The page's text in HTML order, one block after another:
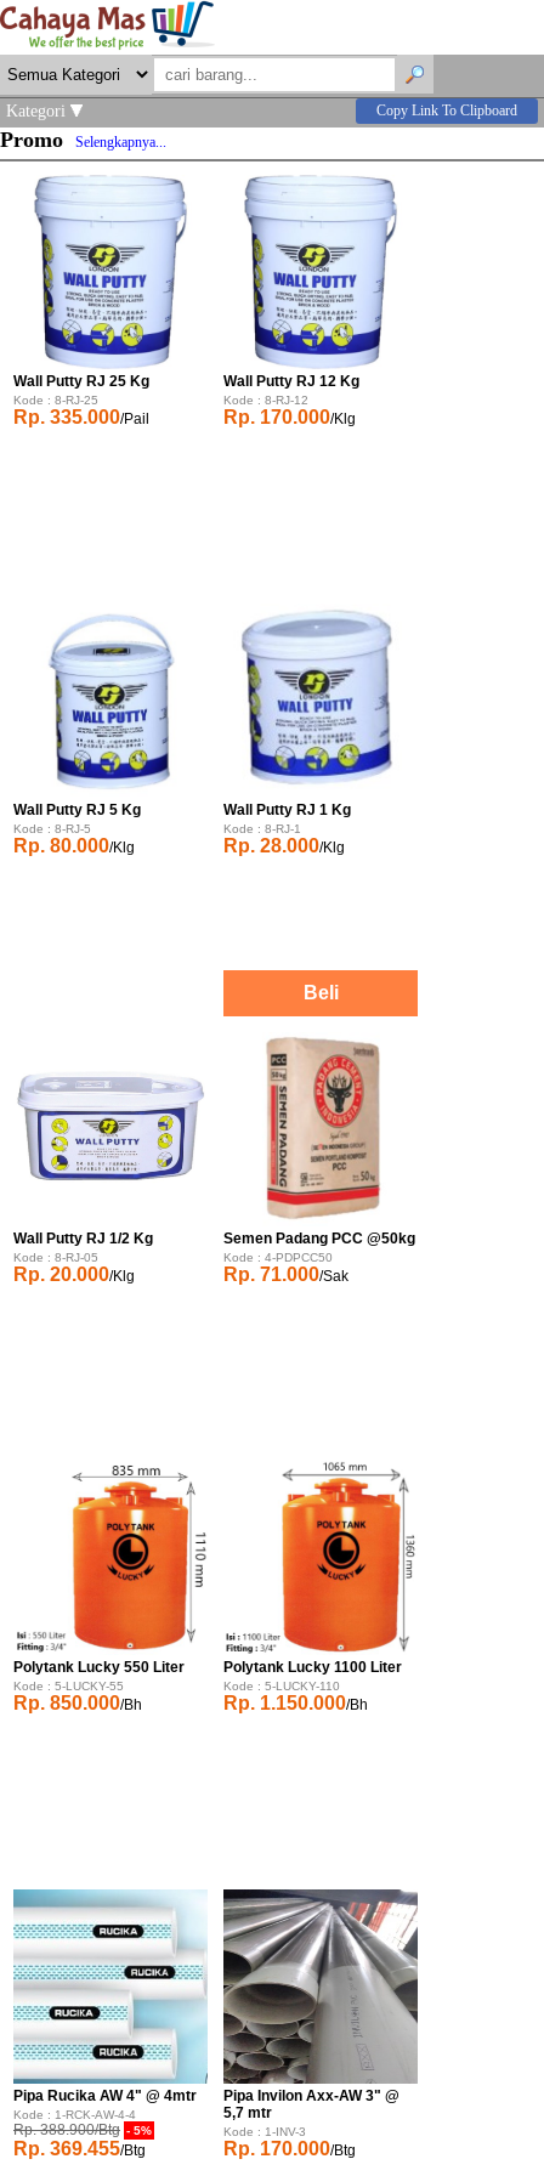
Kategori Copy Link To Clipboard
Promo Selengkapnya...
Wall Putty RJ 25 Kg
Kode : 8-RJ-25
Rp. 335.000/Pail
Wall Putty RJ 12 Kg
Kode : 8-RJ-12
Rp. 170.000/Klg
Wall Putty RJ 5 Kg
Kode : 8-RJ-5
Rp. 80.000/Klg
Wall Putty RJ 1 Kg
Kode : 8-RJ-1
Rp. 28.000/Klg
Wall Putty RJ 1/2 Kg
Kode : 8-RJ-05
Rp. 20.000/Klg
Semen Padang PCC @50kg
Kode : 4-PDPCC50
Rp. 71.000/Sak
Polytank Lucky 550 Liter
Kode : 5-LUCKY-55
Rp. 850.000/Bh
Polytank Lucky 1100 Liter
Kode : 5-LUCKY-110
Rp. 1.150.000/Bh
Pipa Rucika AW 4" @ 4mtr
Kode : 1-RCK-AW-4-4
Rp. 388.900/Btg - 5%
Rp. 369.455/Btg
Pipa Invilon Axx-AW 3" @
5,7 mtr
Kode : 1-INV-3
Rp. 170.000/Btg